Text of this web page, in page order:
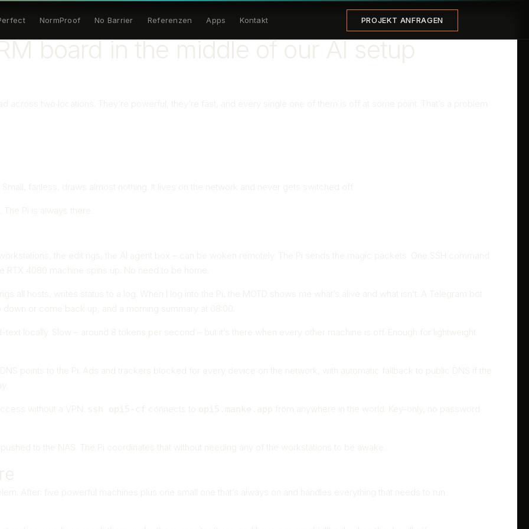
NormProof No Barrier Referenzen Apps Kontakt PROJEKT ANFRAGEN
board in the middle of our AI setup
across two locations. They’re powerful, they’re fast, and every single one of them is off at some point. That’s a problem
fanless, draws almost nothing. It lives on the network and never gets switched off.
Pi is always there.
the edit rigs, the AI agent box – can be woken remotely. The Pi sends the magic packets. One SSH command
RTX 4080 machine spins up. No need to be home.
all hosts, writes status to a log. When I log into the Pi, the MOTD shows me what’s alive and what isn’t. A Telegram bot
or come back up, and a morning summary at 08:00.
locally. Slow – around 8 tokens per second – but it’s there when every other machine is off. Enough for lightweight
points to the Pi. Ads and trackers blocked for every device on the network, with automatic fallback to public DNS if the
without a VPN. ssh opi5-cf connects to opi5.manke.app from anywhere in the world. Key-only, no password
to the NAS. The Pi coordinates that without needing any of the workstations to be awake.
After: five powerful machines plus one small one that’s always on and handles everything that needs to run